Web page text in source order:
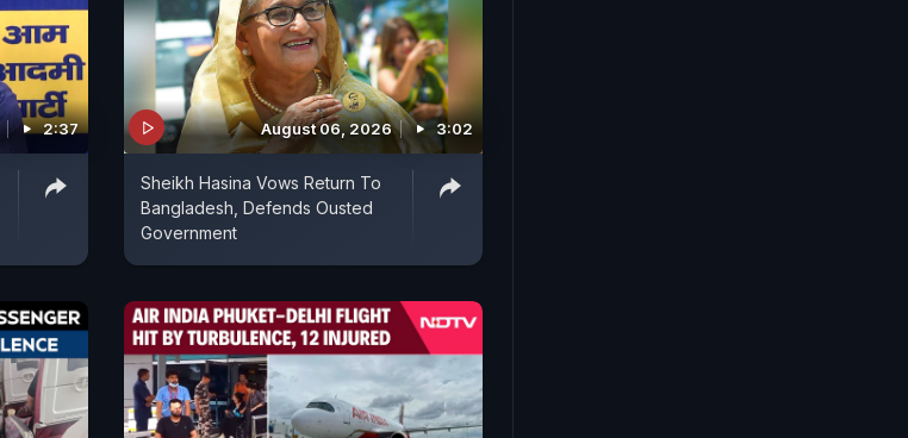
2:37 August 06, 2026 3:02
Sheikh Hasina Vows Return To
Bangladesh, Defends Ousted
Government